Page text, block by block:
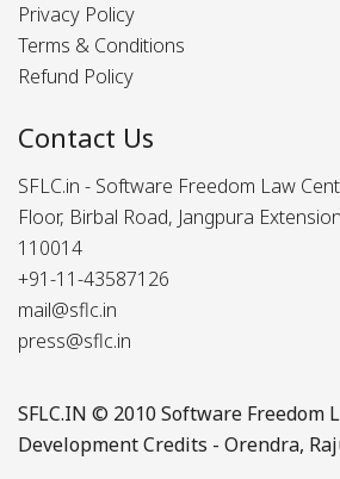
Privacy Policy
Terms & Conditions
Refund Policy
Contact Us
SFLC.in - Software Freedom Law
Floor, Birbal Road, Jangpura
110014
+91-11-43587126
mail@sflc.in
press@sflc.in
SFLC.IN © 2010 Software Freedom
Development Credits - Orendra,